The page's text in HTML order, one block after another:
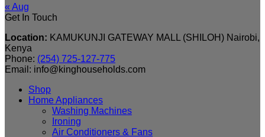
« Aug
Get In Touch
Location: KAMUKUNJI GATEWAY MALL (SHILOH) Nairobi,
Kenya
Phone: (254) 725-127-775
Email: info@kinghouseholds.com
Shop
Home Appliances
Washing Machines
Ironing
Air Conditioners & Fans